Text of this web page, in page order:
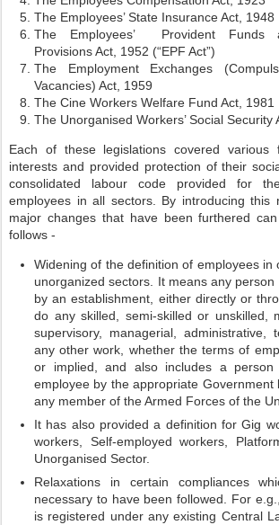
The Employees’ State Insurance Act, 1948
The Employees’ Provident Funds
Provisions Act, 1952 (“EPF Act”)
The Employment Exchanges
Vacancies) Act, 1959
The Cine Workers Welfare Fund Act, 1981
The Unorganised Workers’ Social Security
Each of these legislations covered various
interests and provided protection of their
consolidated labour code provided for
employees in all sectors. By introducing this
major changes that have been furthered
follows -
Widening of the definition of employees in
unorganized sectors. It means any
by an establishment, either directly or
do any skilled, semi-skilled or unskilled,
supervisory, managerial, administrative,
any other work, whether the terms of
or implied, and also includes a
employee by the appropriate Government
any member of the Armed Forces of the
It has also provided a definition for Gig
workers, Self-employed workers,
Unorganised Sector.
Relaxations in certain compliances
necessary to have been followed. For
is registered under any existing Central